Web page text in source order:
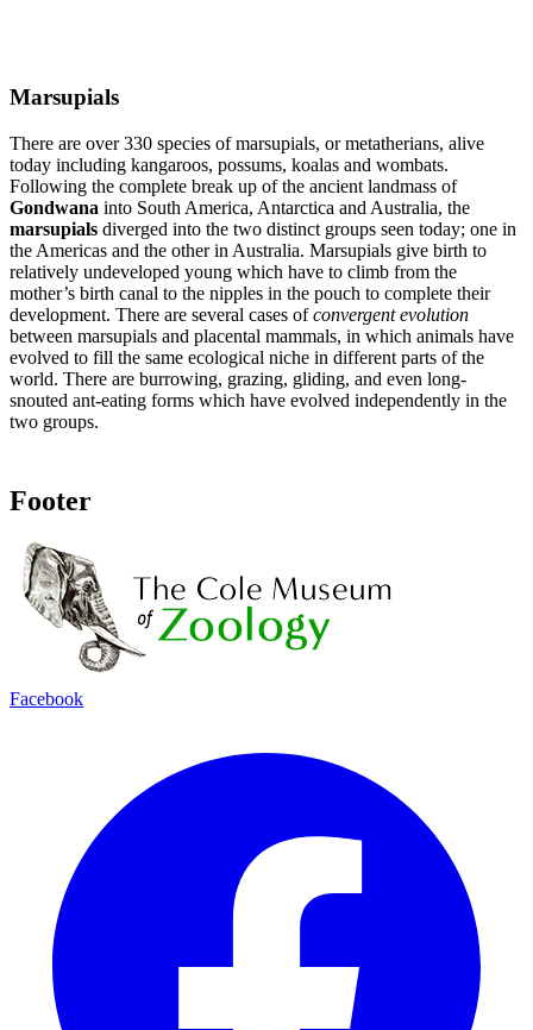
Marsupials
There are over 330 species of marsupials, or metatherians, alive
today including kangaroos, possums, koalas and wombats.
Following the complete break up of the ancient landmass of
Gondwana into South America, Antarctica and Australia, the
marsupials diverged into the two distinct groups seen today; one in
the Americas and the other in Australia. Marsupials give birth to
relatively undeveloped young which have to climb from the
mother’s birth canal to the nipples in the pouch to complete their
development. There are several cases ofconvergent evolution
between marsupials and placental mammals, in which animals have
evolved to fill the same ecological niche in different parts of the
world. There are burrowing, grazing, gliding, and even long-
snouted ant-eating forms which have evolved independently in the
two groups.
Footer
Facebook